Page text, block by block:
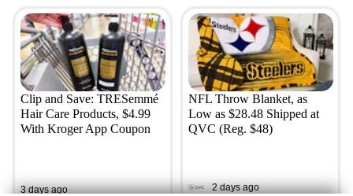
Clip and Save: TRESemmé
Hair Care Products, $4.99
With Kroger App Coupon
3 days ago
NFL Throw Blanket, as
Low as $28.48 Shipped at
QVC (Reg. $48)
2 days ago